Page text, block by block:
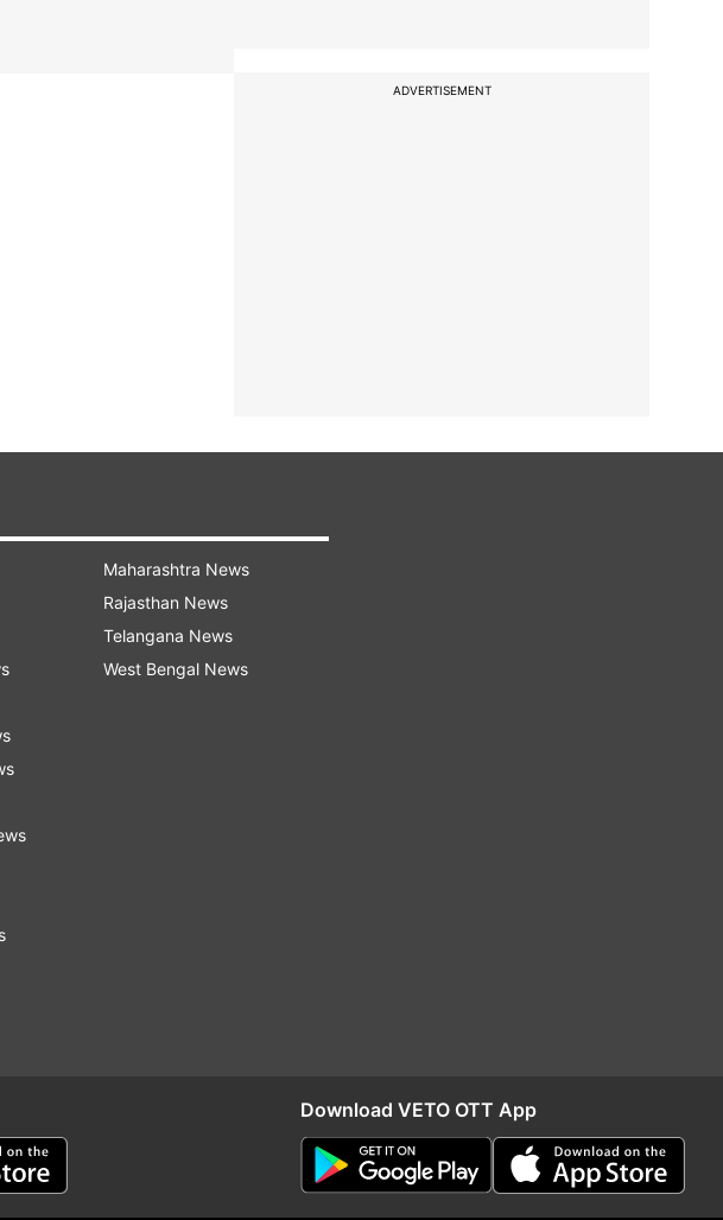
ADVERTISEMENT
Maharashtra News
Rajasthan News
Telangana News
West Bengal News
Download VETO OTT App